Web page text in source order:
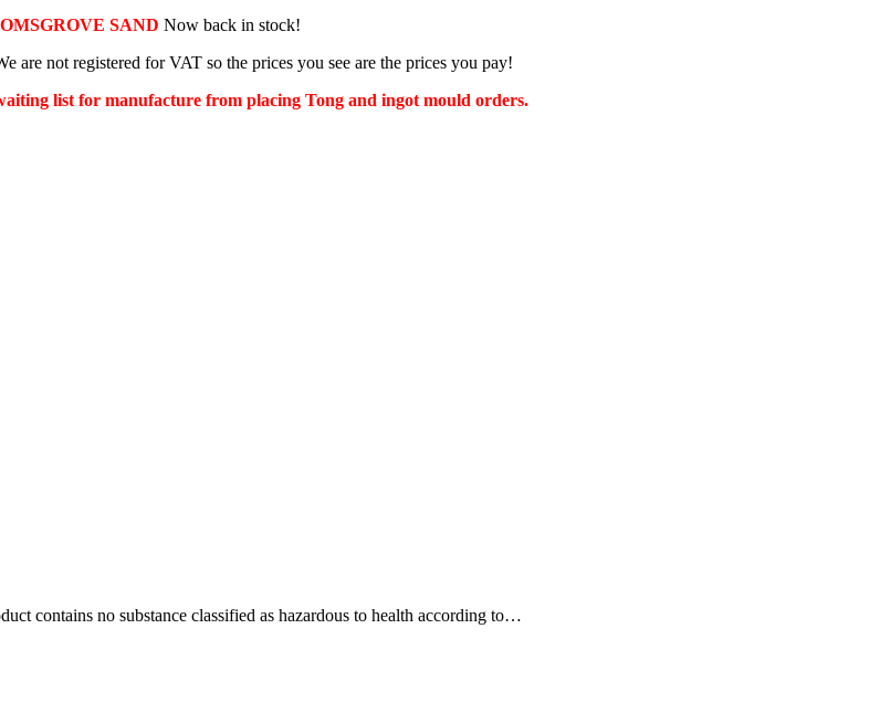
SAND Now back in stock!
are not registered for VAT so the prices you see are the prices you pay!
list for manufacture from placing Tong and ingot mould orders.
contains no substance classified as hazardous to health according to…